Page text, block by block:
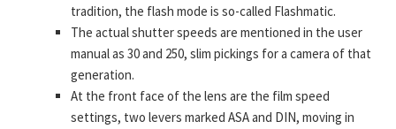
tradition, the flash mode is so-called Flashmatic.
The actual shutter speeds are mentioned in the user
manual as 30 and 250, slim pickings for a camera of that
generation.
At the front face of the lens are the film speed
settings, two levers marked ASA and DIN, moving in